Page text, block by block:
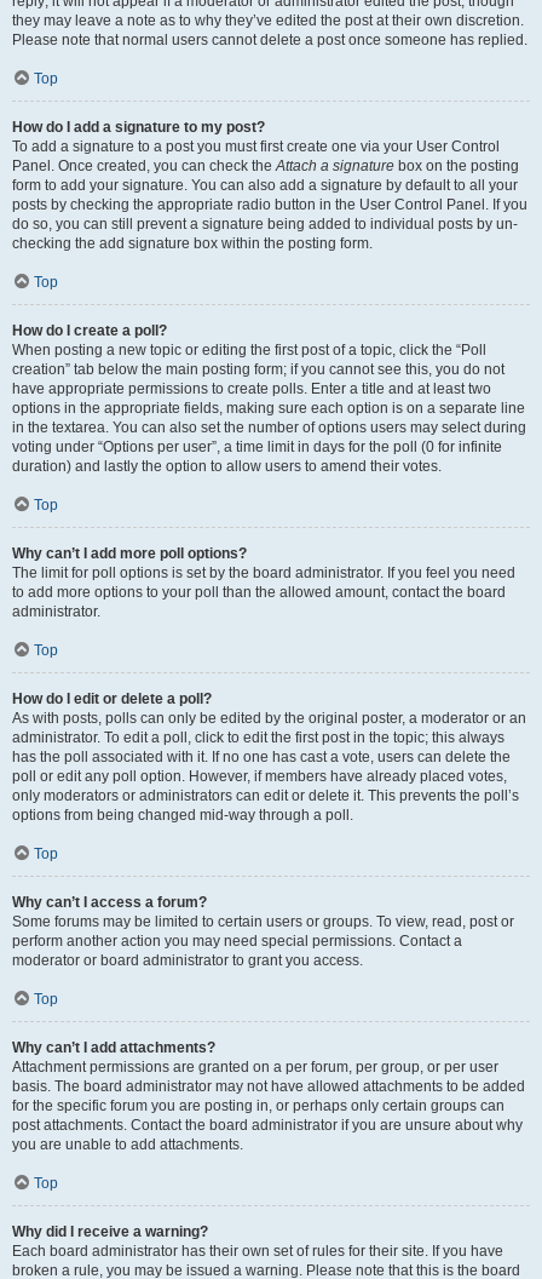
they may leave a note as to why they’ve edited the post at their own discretion.
Please note that normal users cannot delete a post once someone has replied.
Top
How do I add a signature to my post?
To add a signature to a post you must first create one via your User Control
Panel. Once created, you can check theAttach a signature box on the posting
form to add your signature. You can also add a signature by default to all your
posts by checking the appropriate radio button in the User Control Panel. If you
do so, you can still prevent a signature being added to individual posts by un-
checking the add signature box within the posting form.
Top
How do I create a poll?
When posting a new topic or editing the first post of a topic, click the “Poll
creation” tab below the main posting form; if you cannot see this, you do not
have appropriate permissions to create polls. Enter a title and at least two
options in the appropriate fields, making sure each option is on a separate line
in the textarea. You can also set the number of options users may select during
voting under “Options per user”, a time limit in days for the poll (0 for infinite
duration) and lastly the option to allow users to amend their votes.
Top
Why can’t I add more poll options?
The limit for poll options is set by the board administrator. If you feel you need
to add more options to your poll than the allowed amount, contact the board
administrator.
Top
How do I edit or delete a poll?
As with posts, polls can only be edited by the original poster, a moderator or an
administrator. To edit a poll, click to edit the first post in the topic; this always
has the poll associated with it. If no one has cast a vote, users can delete the
poll or edit any poll option. However, if members have already placed votes,
only moderators or administrators can edit or delete it. This prevents the poll’s
options from being changed mid-way through a poll.
Top
Why can’t I access a forum?
Some forums may be limited to certain users or groups. To view, read, post or
perform another action you may need special permissions. Contact a
moderator or board administrator to grant you access.
Top
Why can’t I add attachments?
Attachment permissions are granted on a per forum, per group, or per user
basis. The board administrator may not have allowed attachments to be added
for the specific forum you are posting in, or perhaps only certain groups can
post attachments. Contact the board administrator if you are unsure about why
you are unable to add attachments.
Top
Why did I receive a warning?
Each board administrator has their own set of rules for their site. If you have
broken a rule, you may be issued a warning. Please note that this is the board